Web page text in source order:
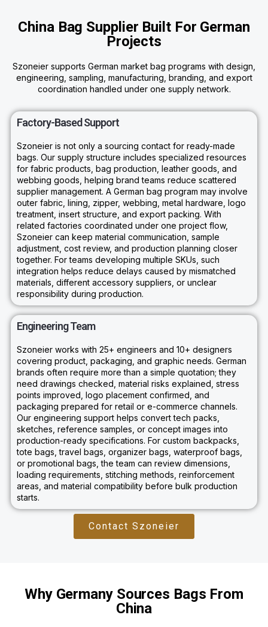
China Bag Supplier Built For German
Projects
Szoneier supports German market bag programs with design,
engineering, sampling, manufacturing, branding, and export
coordination handled under one supply network.
Factory-Based Support
Szoneier is not only a sourcing contact for ready-made
bags. Our supply structure includes specialized resources
for fabric products, bag production, leather goods, and
webbing goods, helping brand teams reduce scattered
supplier management. A German bag program may involve
outer fabric, lining, zipper, webbing, metal hardware, logo
treatment, insert structure, and export packing. With
related factories coordinated under one project flow,
Szoneier can keep material communication, sample
adjustment, cost review, and production planning closer
together. For teams developing multiple SKUs, such
integration helps reduce delays caused by mismatched
materials, different accessory suppliers, or unclear
responsibility during production.
Engineering Team
Szoneier works with 25+ engineers and 10+ designers
covering product, packaging, and graphic needs. German
brands often require more than a simple quotation; they
need drawings checked, material risks explained, stress
points improved, logo placement confirmed, and
packaging prepared for retail or e-commerce channels.
Our engineering support helps convert tech packs,
sketches, reference samples, or concept images into
production-ready specifications. For custom backpacks,
tote bags, travel bags, organizer bags, waterproof bags,
or promotional bags, the team can review dimensions,
loading requirements, stitching methods, reinforcement
areas, and material compatibility before bulk production
starts.
Contact Szoneier
Why Germany Sources Bags From
China